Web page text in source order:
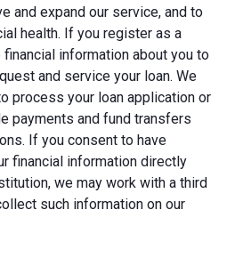
and expand our service, and to
health. If you register as a
information about you to
and service your loan. We
process your loan application or
payments and fund transfers
If you consent to have
financial information directly
we may work with a third
such information on our